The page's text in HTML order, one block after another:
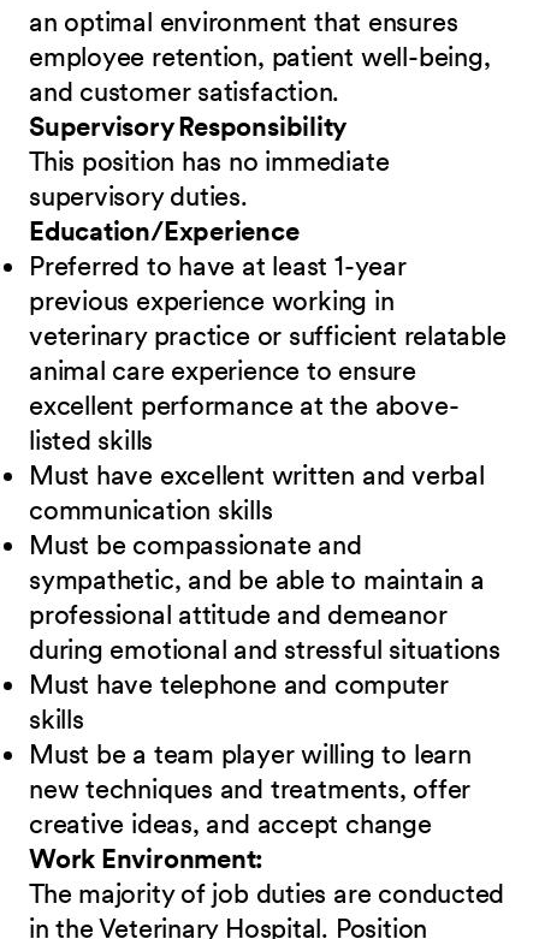
an optimal environment that ensures
employee retention, patient well-being,
and customer satisfaction.
Supervisory Responsibility
This position has no immediate
supervisory duties.
Education/Experience
Preferred to have at least 1-year
previous experience working in
veterinary practice or sufficient relatable
animal care experience to ensure
excellent performance at the above-
listed skills
Must have excellent written and verbal
communication skills
Must be compassionate and
sympathetic, and be able to maintain a
professional attitude and demeanor
during emotional and stressful situations
Must have telephone and computer
skills
Must be a team player willing to learn
new techniques and treatments, offer
creative ideas, and accept change
Work Environment:
The majority of job duties are conducted
in the Veterinary Hospital. Position